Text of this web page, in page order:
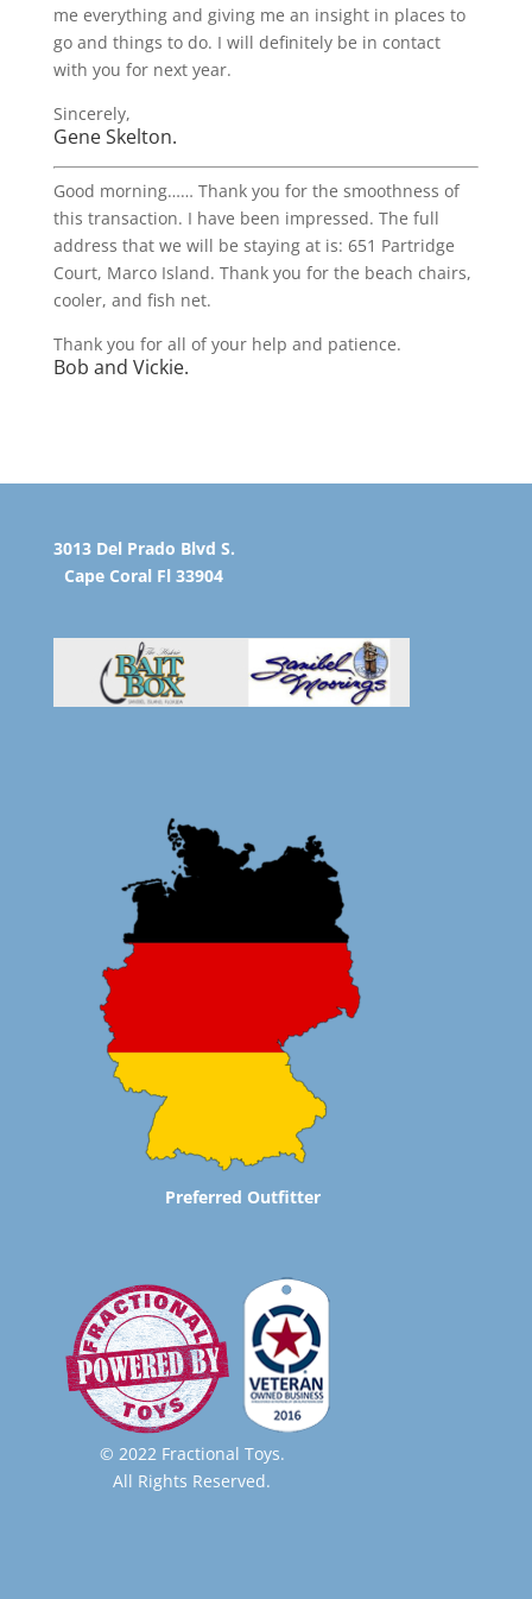
me everything and giving me an insight in places to
go and things to do. I will definitely be in contact
with you for next year.
Sincerely,
Gene Skelton.
Good morning…… Thank you for the smoothness of
this transaction. I have been impressed. The full
address that we will be staying at is: 651 Partridge
Court, Marco Island. Thank you for the beach chairs,
cooler, and fish net.
Thank you for all of your help and patience.
Bob and Vickie.
3013 Del Prado Blvd S.
Cape Coral Fl 33904
Preferred Outfitter
© 2022 Fractional Toys.
All Rights Reserved.